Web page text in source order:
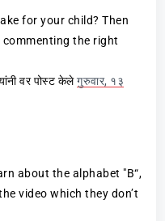
for your child? Then
the right
वर पोस्ट केलेगुरुवार, १३
about the alphabet "B“,
video which they don’t